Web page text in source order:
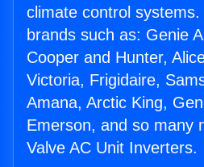
climate control
brands such as: Genie
Cooper and Hunter,
Victoria, Frigidaire,
Amana, Arctic King,
Emerson, and so many
Valve AC Unit Inverters.